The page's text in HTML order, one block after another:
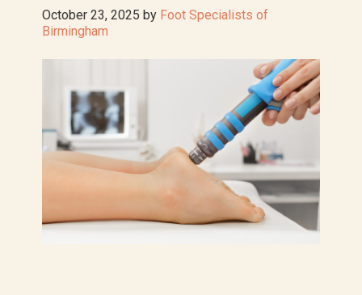
October 23, 2025 by Foot Specialists of
Birmingham